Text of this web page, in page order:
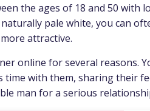
the ages of 18 and 50 with
pale white, you can
attractive.
online for several reasons.
with them, sharing their
man for a serious